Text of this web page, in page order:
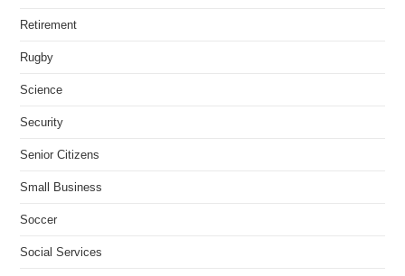
Retirement
Rugby
Science
Security
Senior Citizens
Small Business
Soccer
Social Services